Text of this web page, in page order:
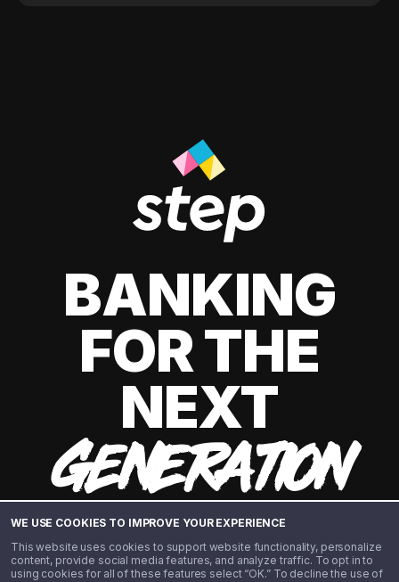
WE USE COOKIES TO IMPROVE YOUR EXPERIENCE
This website uses cookies to support website functionality, personalize
content, provide social media features, and analyze traffic. To opt in to
using cookies for all of these features select “OK.” To decline the use of
BANKING
FOR THE
NEXT
GENERATION